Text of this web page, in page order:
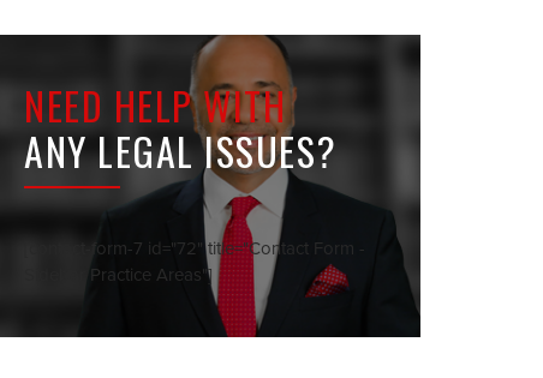
NEED HELP WITH
ANY LEGAL ISSUES?
[contact-form-7 id="72" title="Contact Form -
Sidebar Practice Areas"]